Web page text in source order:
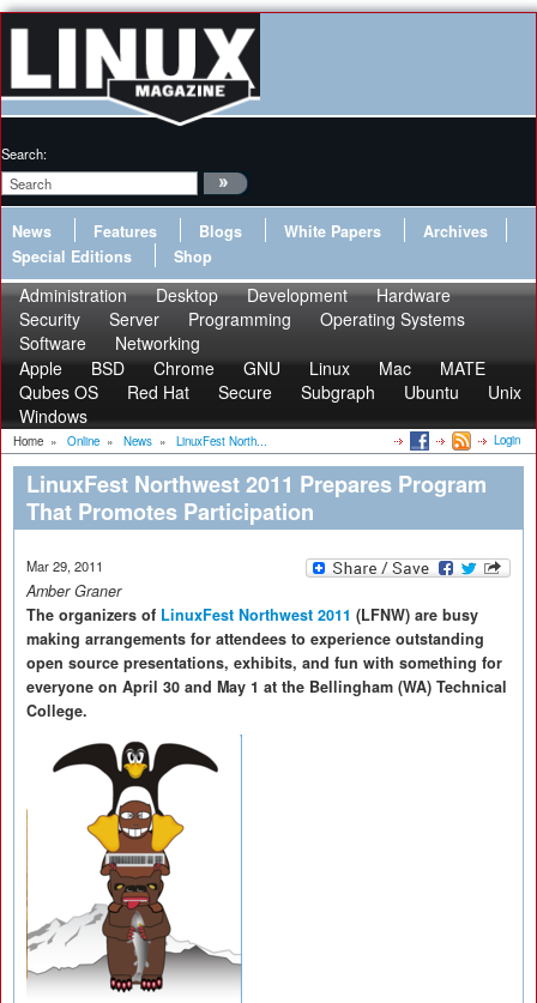
Search:
News Features Blogs White Papers
Archives
Special Editions
Shop
Administration Desktop Development
Hardware
Security
Server Programming
Operating Systems
Software
Networking
Apple
BSD Chrome GNU Linux Mac
MATE
Qubes OS
Red Hat Secure Subgraph Ubuntu
Unix
Windows
Home » Online » News » LinuxFest North... Login
LinuxFest Northwest 2011 Prepares Program
That Promotes Participation
Mar 29, 2011
Amber Graner
The organizers of LinuxFest Northwest 2011 (LFNW) are busy
making arrangements for attendees to experience outstanding
open source presentations, exhibits, and fun with something for
everyone on April 30 and May 1 at the Bellingham (WA) Technical
College.